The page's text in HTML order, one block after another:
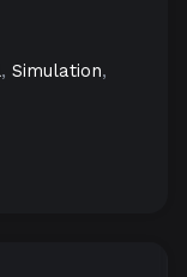
, Simulation,